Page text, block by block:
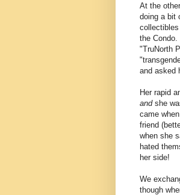
At the
doing a bit
the
"TruNorth
and asked
Her rapid
and she
came
friend
when she
hated
her side!
We
though